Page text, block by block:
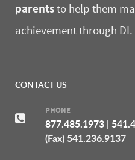
parentsto help them
achievement through DI.
CONTACT US
PHONE
877.485.1973 |
(Fax) 541.236.9137